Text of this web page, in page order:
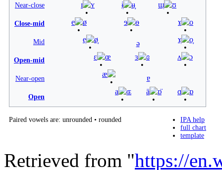
Near-close ɪ ʏ ɨ̞ ʉ̞ ɯ̞ ʊ
Close-mid e ø ɘ ɵ ɤ o
Mid e̞ ø̞ ə ɤ̞ o̞
Open-mid ɛ œ ɜ ɞ ʌ ɔ
Near-open
æ ɐ
Open
a ɶ ä ɒ̈ ɑ ɒ
IPA help
full chart
template
Paired vowels are: unrounded • rounded
Retrieved from "https://